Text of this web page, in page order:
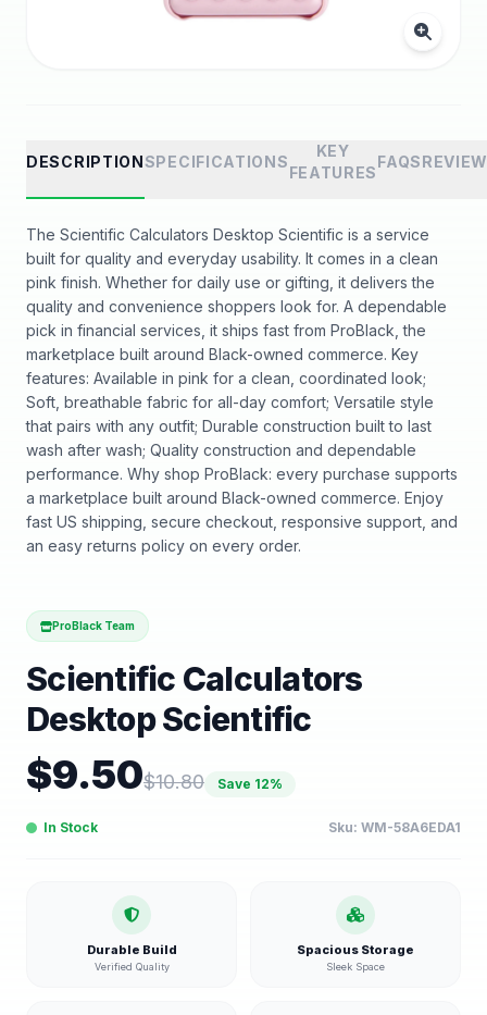
DESCRIPTIONSPECIFICATIONS
KEY
FEATURES
FAQS
The Scientific Calculators Desktop Scientific is a service
built for quality and everyday usability. It comes in a clean
pink finish. Whether for daily use or gifting, it delivers the
quality and convenience shoppers look for. A dependable
pick in financial services, it ships fast from ProBlack, the
marketplace built around Black-owned commerce. Key
features: Available in pink for a clean, coordinated look;
Soft, breathable fabric for all-day comfort; Versatile style
that pairs with any outfit; Durable construction built to last
wash after wash; Quality construction and dependable
performance. Why shop ProBlack: every purchase supports
a marketplace built around Black-owned commerce. Enjoy
fast US shipping, secure checkout, responsive support, and
an easy returns policy on every order.
ProBlack Team
Scientific Calculators
Desktop Scientific
$9.50$10.80 Save 12%
In Stock Sku: WM-58A6EDA1
Durable Build
Verified Quality
Spacious Storage
Sleek Space